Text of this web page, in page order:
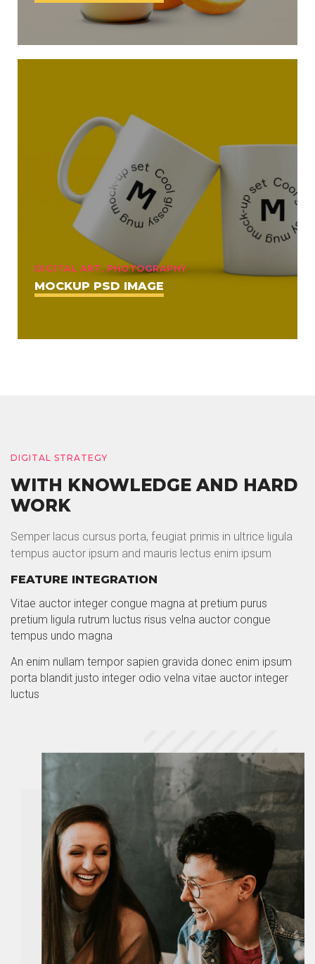
DIGITAL ART, PHOTOGRAPHY
MOCKUP PSD IMAGE
DIGITAL STRATEGY
WITH KNOWLEDGE AND HARD
WORK
Semper lacus cursus porta, feugiat primis in ultrice ligula
tempus auctor ipsum and mauris lectus enim ipsum
FEATURE INTEGRATION
Vitae auctor integer congue magna at pretium purus
pretium ligula rutrum luctus risus velna auctor congue
tempus undo magna
An enim nullam tempor sapien gravida donec enim ipsum
porta blandit justo integer odio velna vitae auctor integer
luctus